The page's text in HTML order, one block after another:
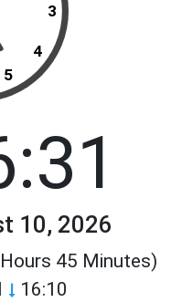
5
4
3
10, 2026
45 Minutes)
16:10